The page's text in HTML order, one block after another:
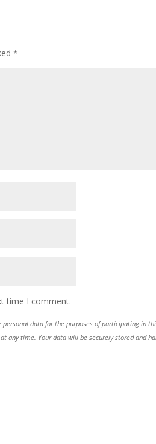
*
time I comment.
data for the purposes of participating in
any time. Your data will be securely stored and